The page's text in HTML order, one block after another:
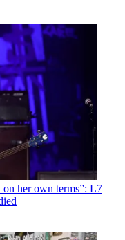
her own terms”: L7